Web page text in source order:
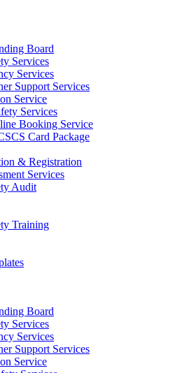
Board
Services
Services
Support Services
Service
Services
Booking Service
Card Package
& Registration
Services
Audit
Training
Board
Services
Services
Support Services
Service